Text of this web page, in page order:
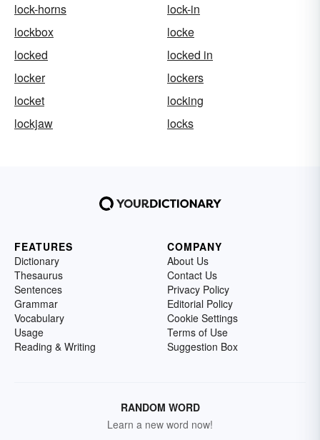
lock-horns
lock-in
lockbox
locke
locked
locked in
locker
lockers
locket
locking
lockjaw
locks
FEATURES
Dictionary
Thesaurus
Sentences
Grammar
Vocabulary
Usage
Reading & Writing
COMPANY
About Us
Contact Us
Privacy Policy
Editorial Policy
Cookie Settings
Terms of Use
Suggestion Box
RANDOM WORD
Learn a new word now!